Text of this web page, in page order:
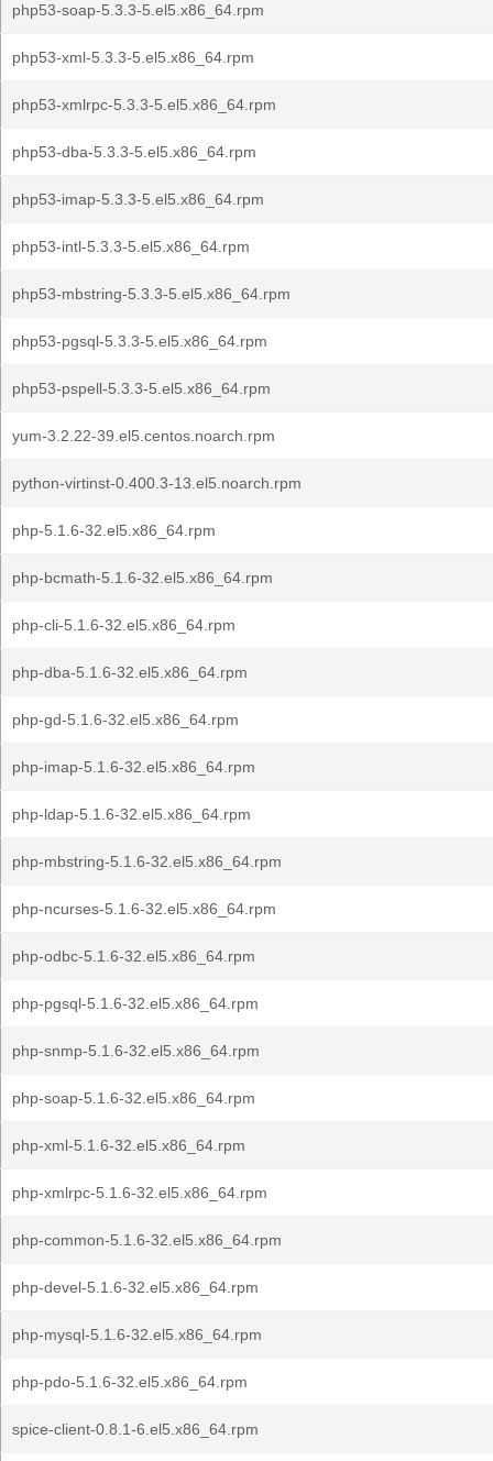
php53-soap-5.3.3-5.el5.x86_64.rpm
php53-xml-5.3.3-5.el5.x86_64.rpm
php53-xmlrpc-5.3.3-5.el5.x86_64.rpm
php53-dba-5.3.3-5.el5.x86_64.rpm
php53-imap-5.3.3-5.el5.x86_64.rpm
php53-intl-5.3.3-5.el5.x86_64.rpm
php53-mbstring-5.3.3-5.el5.x86_64.rpm
php53-pgsql-5.3.3-5.el5.x86_64.rpm
php53-pspell-5.3.3-5.el5.x86_64.rpm
yum-3.2.22-39.el5.centos.noarch.rpm
python-virtinst-0.400.3-13.el5.noarch.rpm
php-5.1.6-32.el5.x86_64.rpm
php-bcmath-5.1.6-32.el5.x86_64.rpm
php-cli-5.1.6-32.el5.x86_64.rpm
php-dba-5.1.6-32.el5.x86_64.rpm
php-gd-5.1.6-32.el5.x86_64.rpm
php-imap-5.1.6-32.el5.x86_64.rpm
php-ldap-5.1.6-32.el5.x86_64.rpm
php-mbstring-5.1.6-32.el5.x86_64.rpm
php-ncurses-5.1.6-32.el5.x86_64.rpm
php-odbc-5.1.6-32.el5.x86_64.rpm
php-pgsql-5.1.6-32.el5.x86_64.rpm
php-snmp-5.1.6-32.el5.x86_64.rpm
php-soap-5.1.6-32.el5.x86_64.rpm
php-xml-5.1.6-32.el5.x86_64.rpm
php-xmlrpc-5.1.6-32.el5.x86_64.rpm
php-common-5.1.6-32.el5.x86_64.rpm
php-devel-5.1.6-32.el5.x86_64.rpm
php-mysql-5.1.6-32.el5.x86_64.rpm
php-pdo-5.1.6-32.el5.x86_64.rpm
spice-client-0.8.1-6.el5.x86_64.rpm